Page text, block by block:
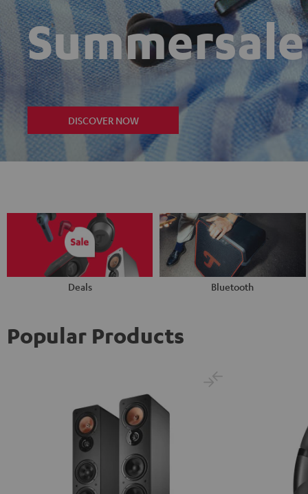
Summersale
DISCOVER NOW
Deals Bluetooth
Popular Products